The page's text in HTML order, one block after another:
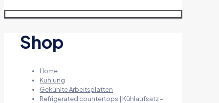
Shop
Home
Kühlung
Gekühlte Arbeitsplatten
Refrigerated countertops | Kühlaufsatz –